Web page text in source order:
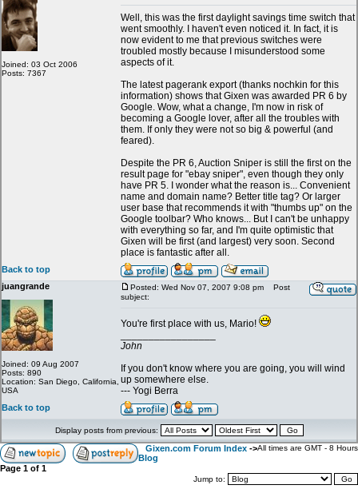
My Snipes
Joined: 03 Oct 2006
Posts: 7367
Well, this was the first daylight savings time switch that
went smoothly. I haven't even noticed it. In fact, it is
now evident to me that previous switches were
troubled mostly because I misunderstood some
aspects of it.
The latest pagerank export (thanks nochkin for this
information) shows that Gixen was awarded PR 6 by
Google. Wow, what a change, I'm now in risk of
becoming a Google lover, after all the troubles with
them. If only they were not so big & powerful (and
feared).
Despite the PR 6, Auction Sniper is still the first on the
result page for "ebay sniper", even though they only
have PR 5. I wonder what the reason is... Convenient
name and domain name? Better title tag? Or larger
user base that recommends it with "thumbs up" on the
Google toolbar? Who knows... But I can't be unhappy
with everything so far, and I'm quite optimistic that
Gixen will be first (and largest) very soon. Second
place is fantastic after all.
Back to top
juangrande
Joined: 09 Aug 2007
Posts: 890
Location: San Diego, California,
USA
Posted: Wed Nov 07, 2007 9:08 pm
Post
subject:
You're first place with us, Mario!
John
If you don't know where you are going, you will wind
up somewhere else.
--- Yogi Berra
Back to top
Display posts from previous:
Gixen.com Forum Index ->
Blog
All times are GMT - 8 Hours
Page 1 of 1
Jump to: